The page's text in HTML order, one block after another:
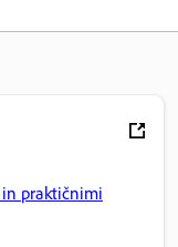
praktičnimi